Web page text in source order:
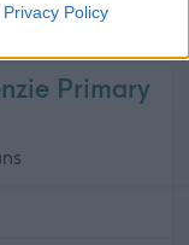
Privacy Policy
Literacy -
Apply
Primary